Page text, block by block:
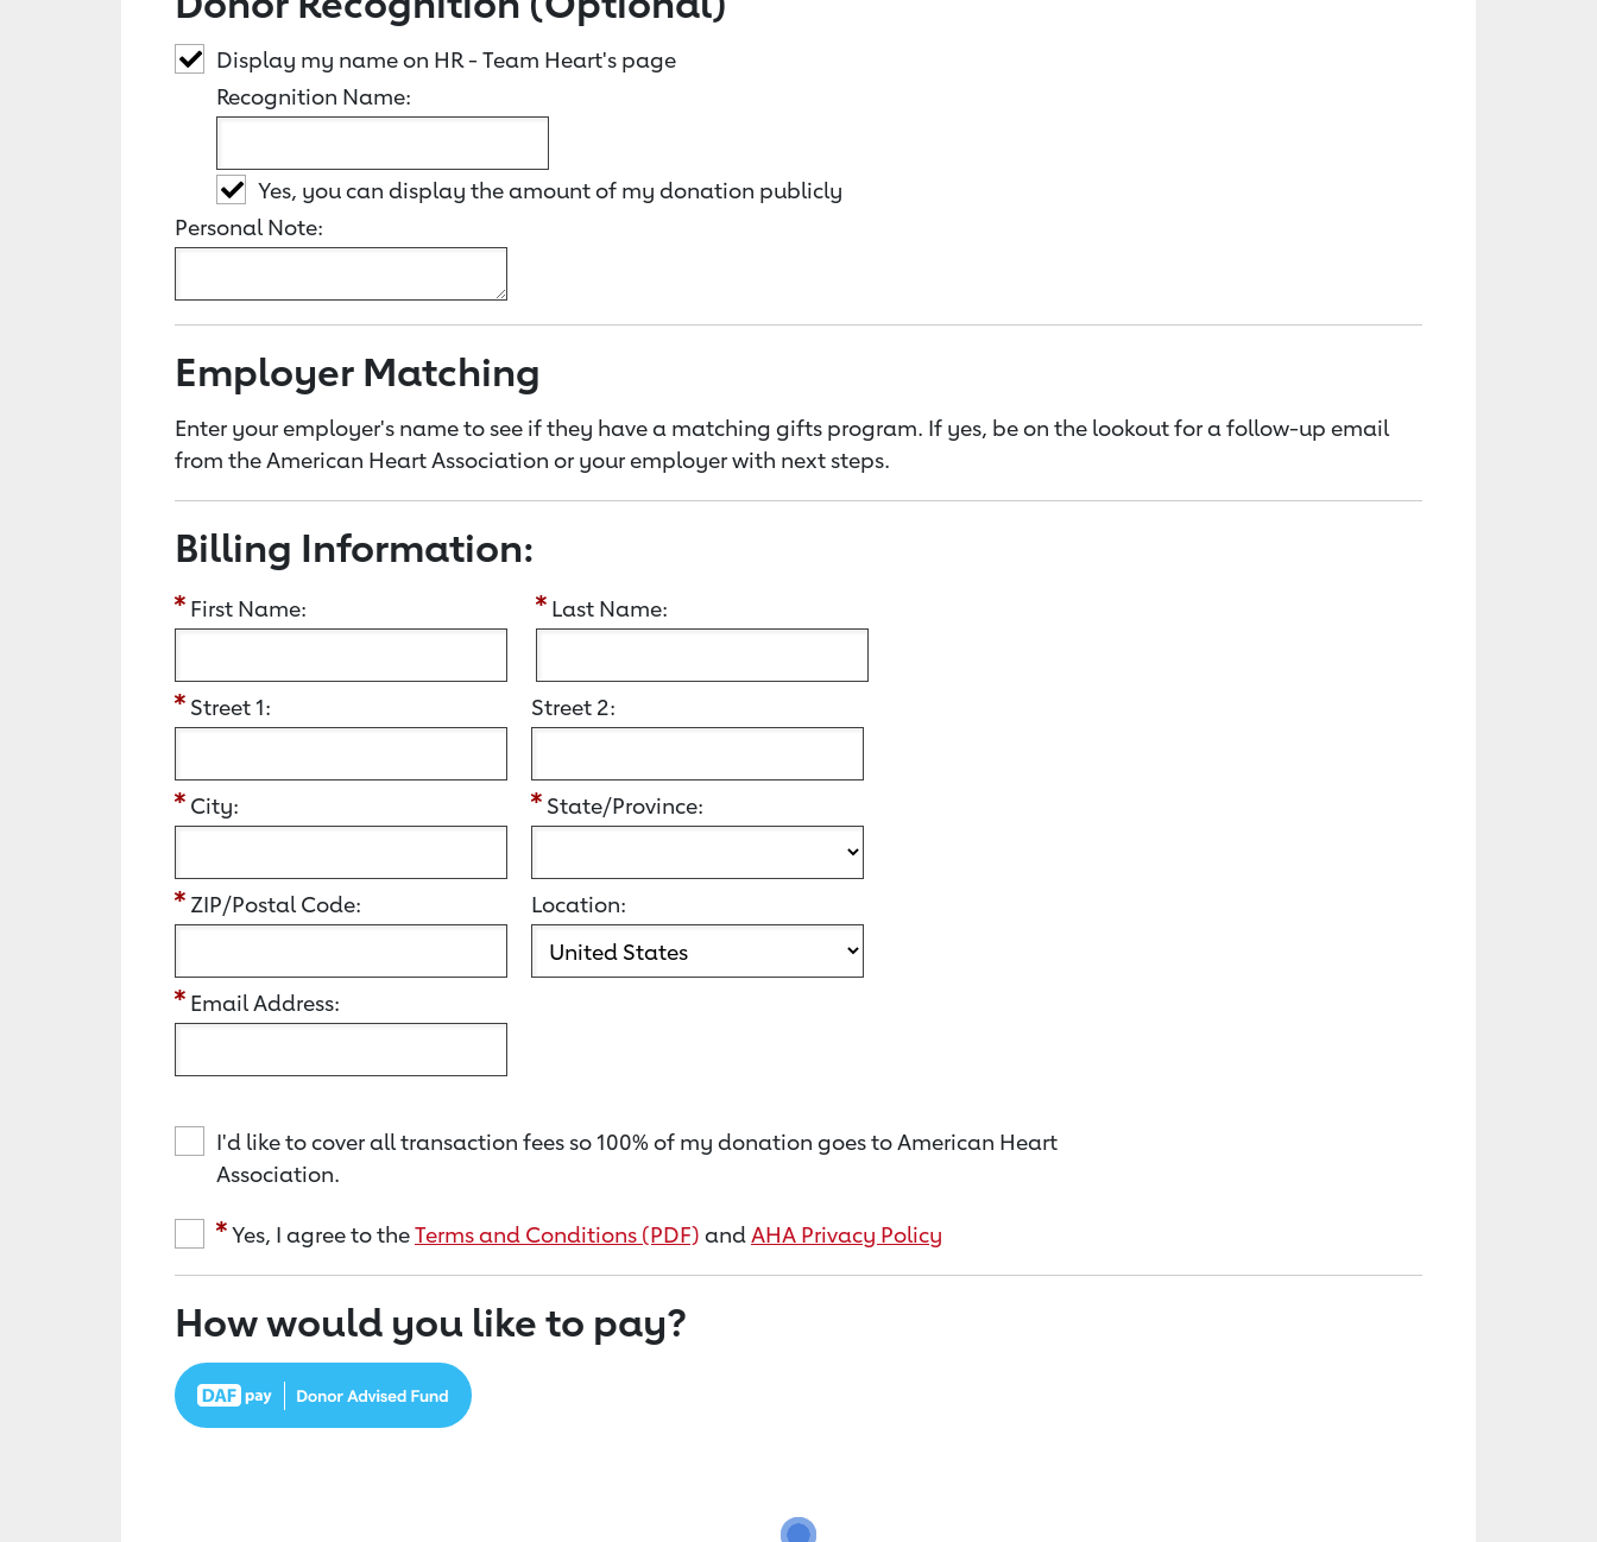
Display my name on HR - Team Heart's page
Recognition Name:
Yes, you can display the amount of my donation publicly
Personal Note:
Employer Matching
Enter your employer's name to see if they have a matching gifts program. If yes, be on the lookout for a follow-up email
from the American Heart Association or your employer with next steps.
Billing Information:
First Name: Last Name:
Street 1: Street 2:
City: State/Province:
ZIP/Postal Code: Location:
Email Address:
I'd like to cover all transaction fees so 100% of my donation goes to American Heart
Association.
Yes, I agree to theTerms and Conditions (PDF) andAHA Privacy Policy
How would you like to pay?